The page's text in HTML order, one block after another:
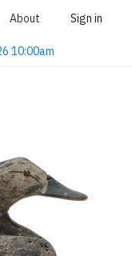
About Sign in
10:00am